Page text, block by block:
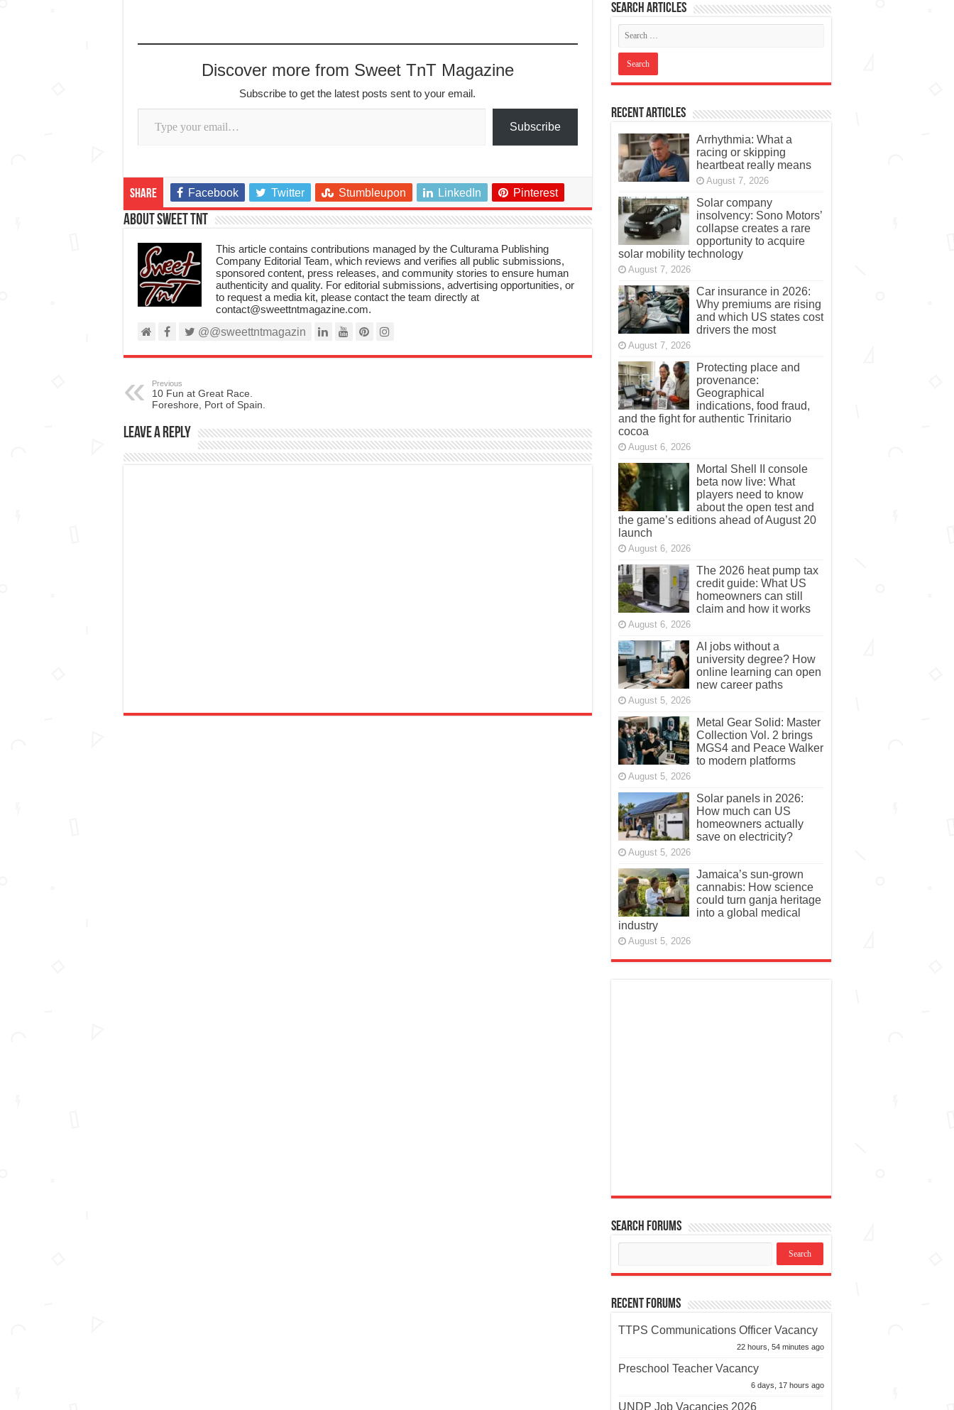
Discover more from Sweet TnT Magazine
Subscribe to get the latest posts sent to your email.
Type your email…
Subscribe
Share Facebook Twitter Stumbleupon LinkedIn Pinterest
About Sweet TnT
This article contains contributions managed by the Culturama Publishing
Company Editorial Team, which reviews and verifies all public submissions,
sponsored content, press releases, and community stories to ensure human
authenticity and quality. For editorial submissions, advertising opportunities, or
to request a media kit, please contact the team directly at
contact@sweettntmagazine.com.
@@sweettntmagazin
Previous
10 Fun at Great Race.
Foreshore, Port of Spain.
Leave a Reply
Search articles
Recent Articles
Arrhythmia: What a
racing or skipping
heartbeat really means
August 7, 2026
Solar company
insolvency: Sono Motors’
collapse creates a rare
opportunity to acquire
solar mobility technology
August 7, 2026
Car insurance in 2026:
Why premiums are rising
and which US states cost
drivers the most
August 7, 2026
Protecting place and
provenance:
Geographical
indications, food fraud,
and the fight for authentic Trinitario
cocoa
August 6, 2026
Mortal Shell II console
beta now live: What
players need to know
about the open test and
the game’s editions ahead of August 20
launch
August 6, 2026
The 2026 heat pump tax
credit guide: What US
homeowners can still
claim and how it works
August 6, 2026
AI jobs without a
university degree? How
online learning can open
new career paths
August 5, 2026
Metal Gear Solid: Master
Collection Vol. 2 brings
MGS4 and Peace Walker
to modern platforms
August 5, 2026
Solar panels in 2026:
How much can US
homeowners actually
save on electricity?
August 5, 2026
Jamaica’s sun-grown
cannabis: How science
could turn ganja heritage
into a global medical
industry
August 5, 2026
Search Forums
Recent Forums
TTPS Communications Officer Vacancy
22 hours, 54 minutes ago
Preschool Teacher Vacancy
6 days, 17 hours ago
UNDP Job Vacancies 2026